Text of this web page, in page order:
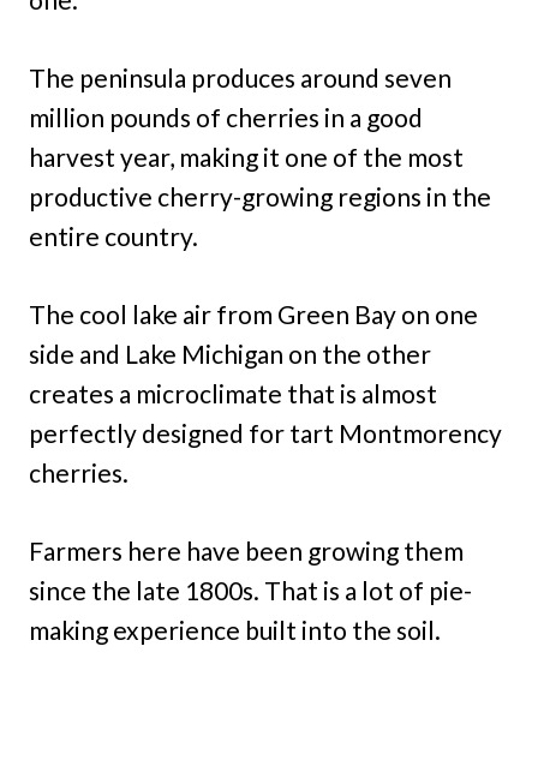
The peninsula produces around seven
million pounds of cherries in a good
harvest year, making it one of the most
productive cherry-growing regions in the
entire country.
The cool lake air from Green Bay on one
side and Lake Michigan on the other
creates a microclimate that is almost
perfectly designed for tart Montmorency
cherries.
Farmers here have been growing them
since the late 1800s. That is a lot of pie-
making experience built into the soil.